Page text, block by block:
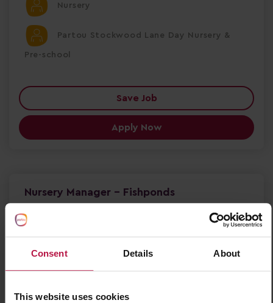
Consent Details About
This website uses cookies
Nursery
Partou Stockwood Lane Day Nursery &
Pre-school
Save Job
Apply Now
Nursery Manager - Fishponds
Nursery & Pre-school Fishponds, Bristol | Full-
Permanent